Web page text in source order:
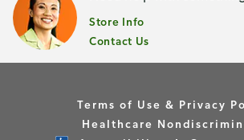
Store Info
Contact Us
Terms of Use & Privacy
Healthcare